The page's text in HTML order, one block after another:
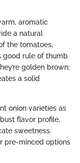
aromatic
a natural
the tomatoes,
good rule of thumb
golden brown;
a solid
onion varieties as
flavor profile,
sweetness.
pre-minced options